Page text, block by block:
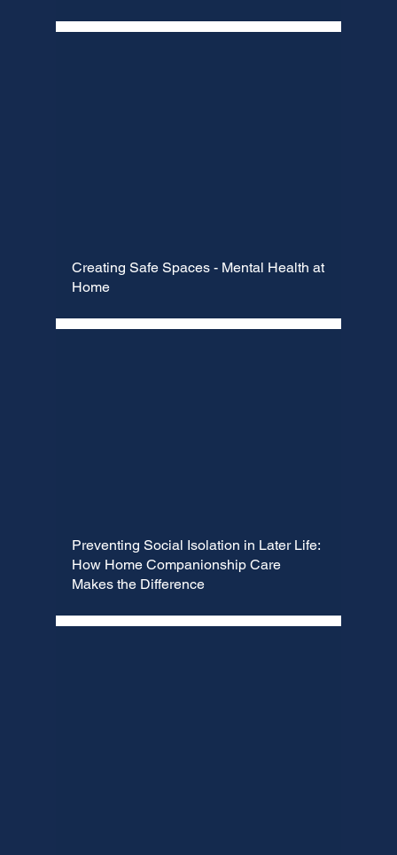
Creating Safe Spaces - Mental Health at
Home
Preventing Social Isolation in Later Life:
How Home Companionship Care
Makes the Difference